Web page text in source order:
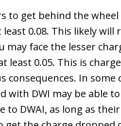
to get behind the wheel
0.08. This likely will
may face the lesser
least 0.05. This is
In some
with DWI may be able
DWAI, as long as